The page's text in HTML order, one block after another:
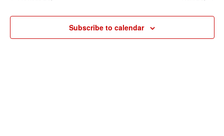
Views
Subscribe to calendar